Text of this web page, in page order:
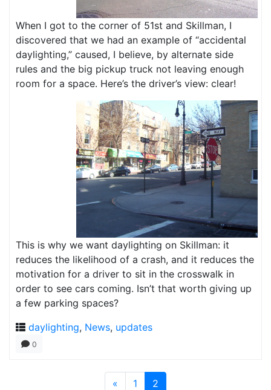
When I got to the corner of 51st and Skillman, I
discovered that we had an example of “accidental
daylighting,” caused, I believe, by alternate side
rules and the big pickup truck not leaving enough
room for a space. Here’s the driver’s view: clear!
This is why we want daylighting on Skillman: it
reduces the likelihood of a crash, and it reduces the
motivation for a driver to sit in the crosswalk in
order to see cars coming. Isn’t that worth giving up
a few parking spaces?
daylighting, News, updates
0
« 1 2